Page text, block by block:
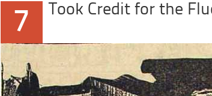
7 Took Credit for the